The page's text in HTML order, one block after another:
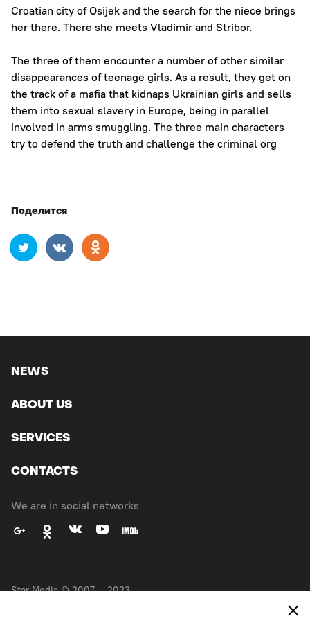
Поделится
Croatian city of Osijek and the search for the niece brings
her there. There she meets Vladimir and Stribor.
The three of them encounter a number of other similar
disappearances of teenage girls. As a result, they get on
the track of a mafia that kidnaps Ukrainian girls and sells
them into sexual slavery in Europe, being in parallel
involved in arms smuggling. The three main characters
try to defend the truth and challenge the criminal org
NEWS
ABOUT US
SERVICES
CONTACTS
We are in social networks
Star Media © 2007 — 2023.